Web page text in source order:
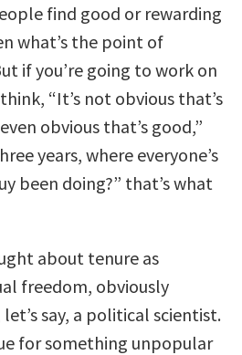
find good or rewarding
what’s the point of
if you’re going to work on
“It’s not obvious that’s
obvious that’s good,”
years, where everyone’s
been doing?” that’s what
about tenure as
freedom, obviously
say, a political scientist.
for something unpopular